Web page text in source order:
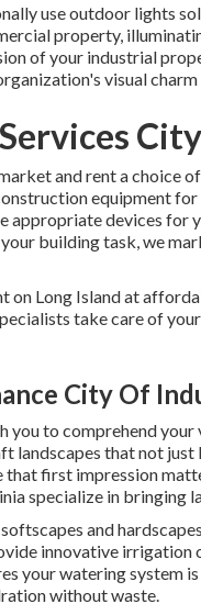
useoutdoor lights
property,
of your industrial
visual
and rent a choice
equipment for
appropriate devices for
building task, we
on Long Island at
take care of
City Of
to comprehend
landscapes that not
first impression
specialize in bringing
and
innovative
your watering system
without waste.